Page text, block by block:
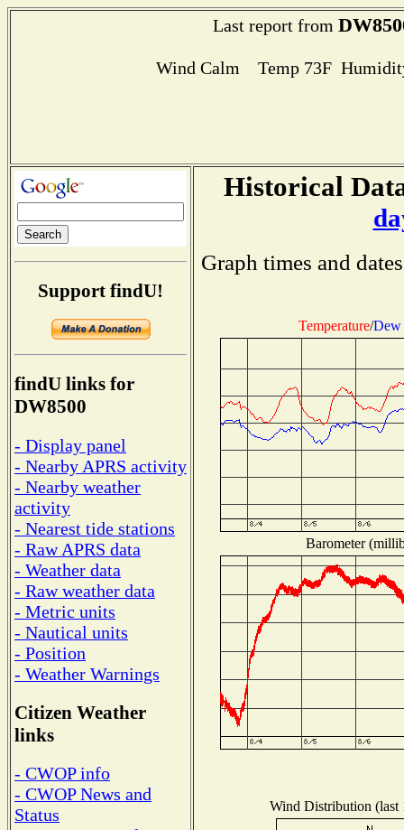
Last report from
Wind Calm Temp 73F
Support findU!
findU links for
DW8500
- Display panel
- Nearby APRS activity
- Nearby weather
activity
- Nearest tide stations
- Raw APRS data
- Weather data
- Raw weather data
- Metric units
- Nautical units
- Position
- Weather Warnings
Citizen Weather
links
- CWOP info
- CWOP News and
Status
Historical
Graph times and
Temperature/Dew
Barometer
Wind Distribution (last